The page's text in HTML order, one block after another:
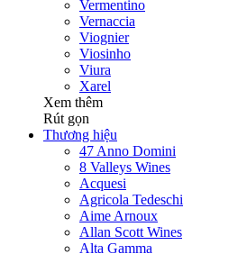
Vermentino
Vernaccia
Viognier
Viosinho
Viura
Xarel
Xem thêm
Rút gọn
Thương hiệu
47 Anno Domini
8 Valleys Wines
Acquesi
Agricola Tedeschi
Aime Arnoux
Allan Scott Wines
Alta Gamma